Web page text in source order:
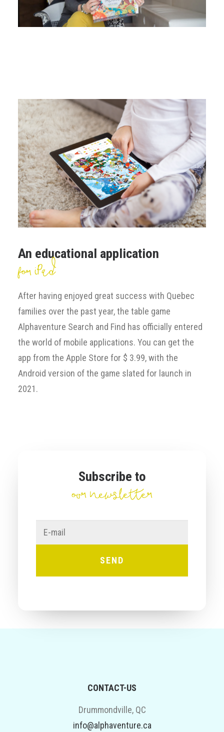
An educational application
for iPad
After having enjoyed great success with Quebec
families over the past year, the table game
Alphaventure Search and Find has officially entered
the world of mobile applications. You can get the
app from the Apple Store for $ 3.99, with the
Android version of the game slated for launch in
2021.
Subscribe to
our newsletter
mail
CONTACT-US
Drummondville, QC
info@alphaventure.ca